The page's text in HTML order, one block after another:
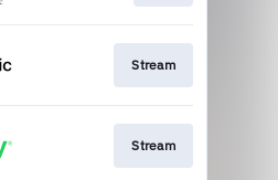
Stream
Stream